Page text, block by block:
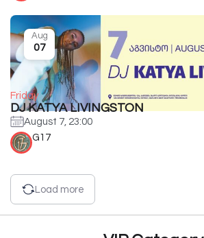
Friday
DJ KATYA LIVINGSTON
August 7, 23:00
Aug
07
G17
Load more